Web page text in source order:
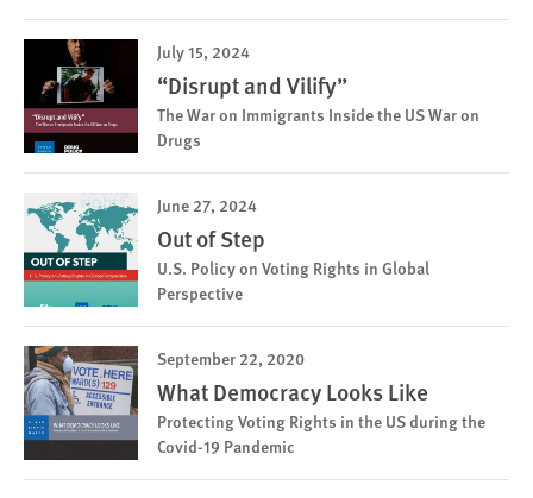
July 15, 2024
“Disrupt and Vilify”
The War on Immigrants Inside the US War on
Drugs
June 27, 2024
Out of Step
U.S. Policy on Voting Rights in Global
Perspective
September 22, 2020
What Democracy Looks Like
Protecting Voting Rights in the US during the
Covid-19 Pandemic